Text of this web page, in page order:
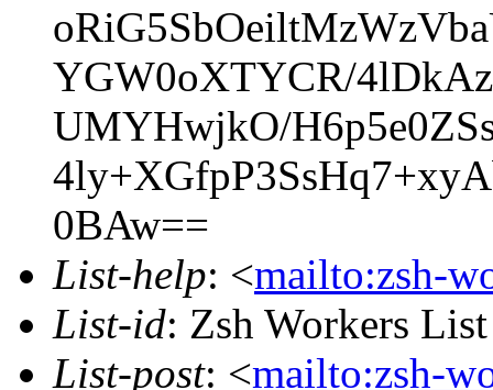
YGW0oXTYCR/
UMYHwjkO/
0BAw==
List-help: <mailto:zsh-
List-id: Zsh Workers
List-post: <mailto:zsh-